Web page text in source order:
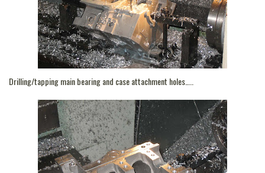
Drilling/tapping main bearing and case attachment holes…..